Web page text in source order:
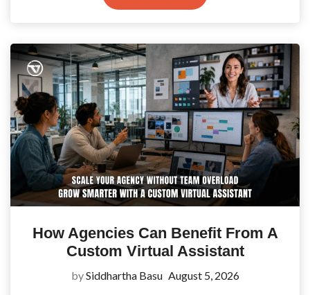
How Agencies Can Benefit From A
Custom Virtual Assistant
bySiddhartha Basu August 5, 2026